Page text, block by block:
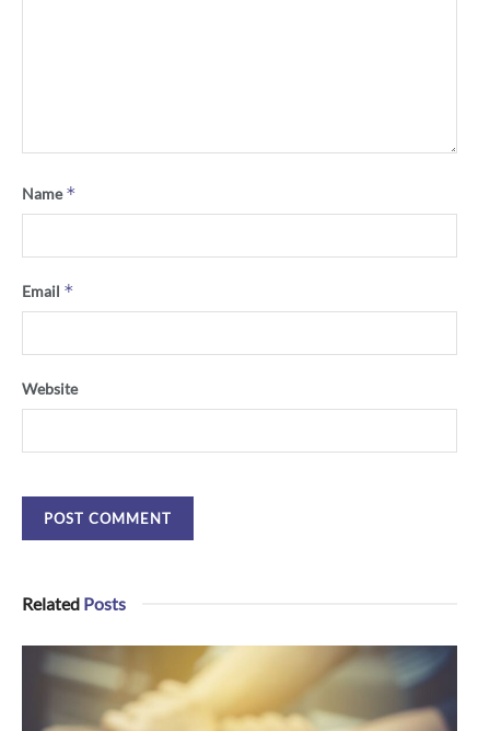
Name*
Email *
Website
Related Posts